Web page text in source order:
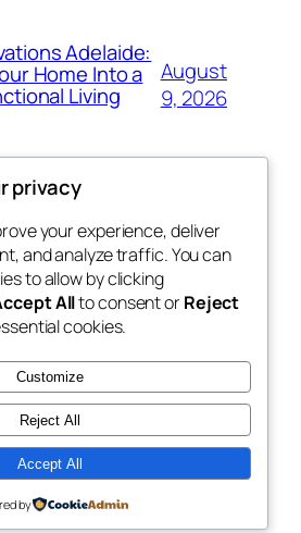
Adelaide:
Home Into a
Living
August
9, 2026
Blog
About
FAQs
Authors
Events
Patterns
Designed withWordPress
privacy
your experience, deliver
and analyze traffic. You can
to allow by clicking
Allto consent orReject
cookies.
Customize
Reject All
Accept All
by